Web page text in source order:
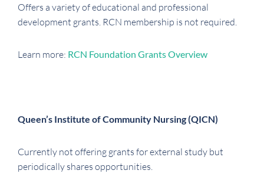
Offers a variety of educational and professional
development grants. RCN membership is not required.
Learn more: RCN Foundation Grants Overview
Queen’s Institute of Community Nursing (QICN)
Currently not offering grants for external study but
periodically shares opportunities.